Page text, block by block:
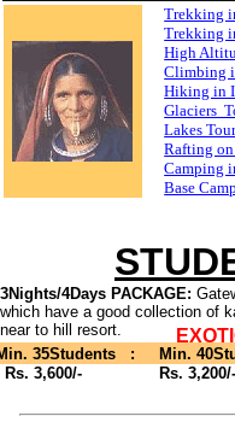
Trekking
Trekking
High
Climbing
Hiking in
Glaciers
Lakes
Rafting
Camping
Base
3Nights/4Days PACKAGE:
which have a good collection of
near to hill resort.
35Students : Min.
Rs. 3,600/- Rs.